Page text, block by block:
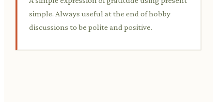
simple. Always useful at the end of hobby
discussions to be polite and positive.